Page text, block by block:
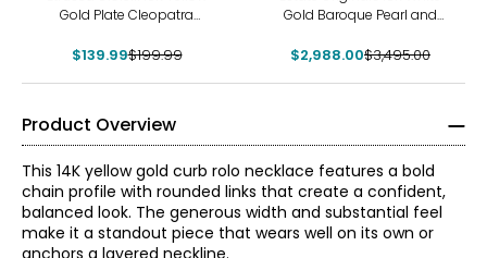
Gold Plate Cleopatra
$139.99$199.99
Gold Baroque Pearl and
$2,988.00$3,495.00
Product Overview
This 14K yellow gold curb rolo necklace features a bold
chain profile with rounded links that create a confident,
balanced look. The generous width and substantial feel
make it a standout piece that wears well on its own or
anchors a layered neckline.